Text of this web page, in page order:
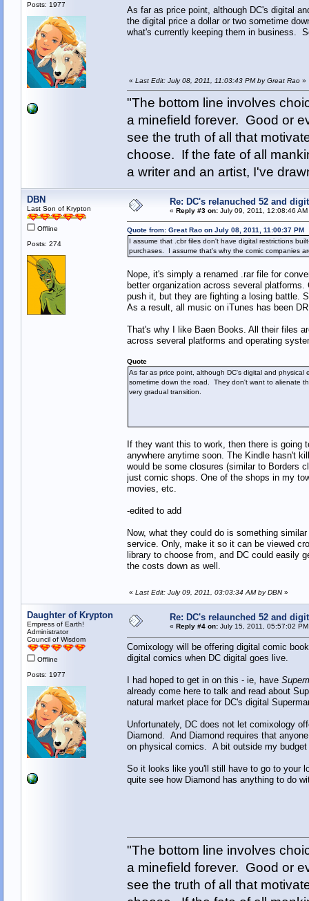
Posts: 1977
As far as price point, although DC's digital
the digital price a dollar or two sometime
what's currently keeping them in business.
« Last Edit: July 08, 2011, 11:03:43 PM by Great Rao»
"The bottom line involves
a minefield forever. Good or
see the truth of all that
choose. If the fate of all
a writer and an artist, I've
DBN
Last Son of Krypton
Offline
Posts: 274
Re: DC's relanuched 52 and
« Reply #3 on:July 09, 2011, 12:08:46 AM
Quote from: Great Rao on July 08, 2011, 11:00:37 PM
I assume that .cbr files don't have digital restrictions
purchases. I assume that's why the comic companies
Nope, it's simply a renamed .rar file for
better organization across several
push it, but they are fighting a losing battle.
As a result, all music on iTunes has been
That's why I like Baen Books. All their files
across several platforms and operating
Quote
As far as price point, although DC's digital and physical
sometime down the road. They don't want to alienate
very gradual transition.
If they want this to work, then there is going
anywhere anytime soon. The Kindle hasn't
would be some closures (similar to Borders
just comic shops. One of the shops in my
movies, etc.
-edited to add
Now, what they could do is something
service. Only, make it so it can be viewed
library to choose from, and DC could easily
the costs down as well.
« Last Edit: July 09, 2011, 03:03:34 AM by DBN»
Daughter of Krypton
Empress of Earth!
Administrator
Council of Wisdom
Offline
Posts: 1977
Re: DC's relaunched 52 and
« Reply #4 on:July 15, 2011, 05:57:02
Comixology will be offering digital comic
digital comics when DC digital goes live.
I had hoped to get in on this - ie, have
already come here to talk and read about
natural market place for DC's digital
Unfortunately, DC does not let comixology
Diamond. And Diamond requires that
on physical comics. A bit outside my
So it looks like you'll still have to go to your
quite see how Diamond has anything to do
"The bottom line involves
a minefield forever. Good or
see the truth of all that